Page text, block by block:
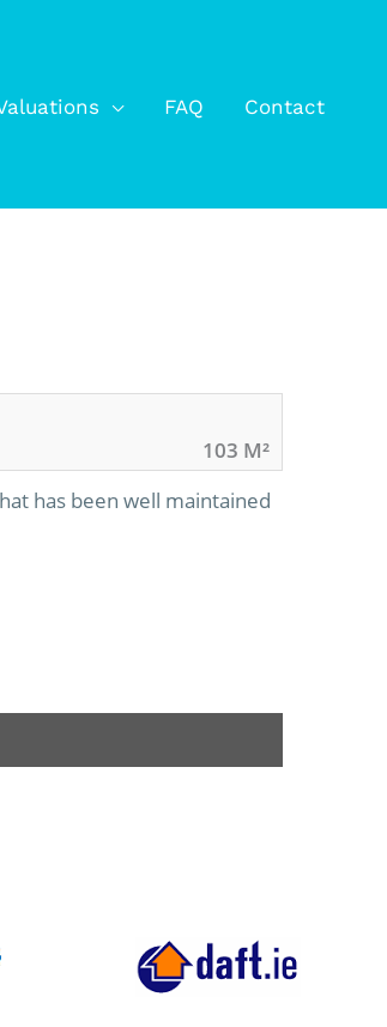
FAQ Contact
103 M²
has been well maintained